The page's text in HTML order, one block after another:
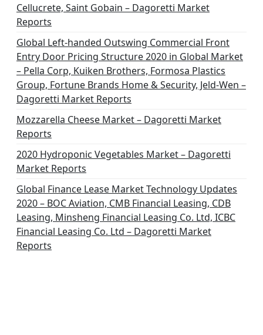
Cellucrete, Saint Gobain – Dagoretti Market
Reports
Global Left-handed Outswing Commercial Front
Entry Door Pricing Structure 2020 in Global Market
– Pella Corp, Kuiken Brothers, Formosa Plastics
Group, Fortune Brands Home & Security, Jeld-Wen –
Dagoretti Market Reports
Mozzarella Cheese Market – Dagoretti Market
Reports
2020 Hydroponic Vegetables Market – Dagoretti
Market Reports
Global Finance Lease Market Technology Updates
2020 – BOC Aviation, CMB Financial Leasing, CDB
Leasing, Minsheng Financial Leasing Co. Ltd, ICBC
Financial Leasing Co. Ltd – Dagoretti Market
Reports